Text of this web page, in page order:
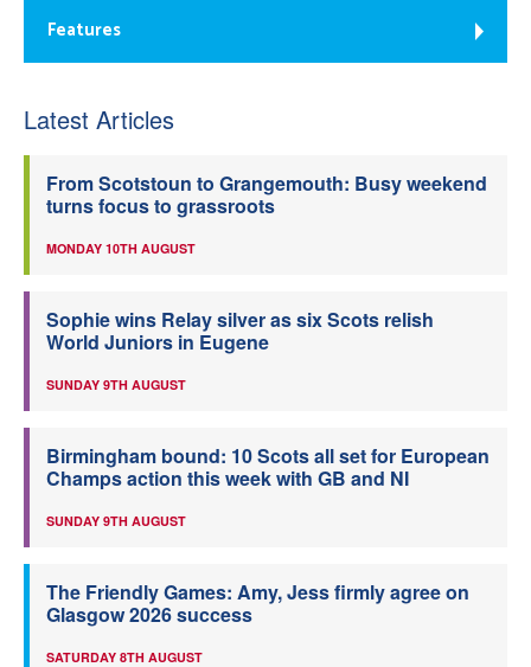
Features
Latest Articles
From Scotstoun to Grangemouth: Busy weekend
turns focus to grassroots
MONDAY 10TH AUGUST
Sophie wins Relay silver as six Scots relish
World Juniors in Eugene
SUNDAY 9TH AUGUST
Birmingham bound: 10 Scots all set for European
Champs action this week with GB and NI
SUNDAY 9TH AUGUST
The Friendly Games: Amy, Jess firmly agree on
Glasgow 2026 success
SATURDAY 8TH AUGUST